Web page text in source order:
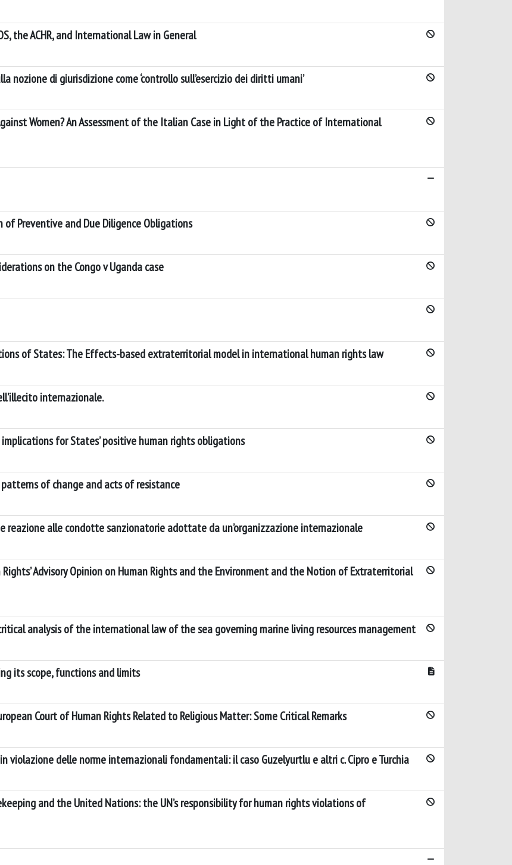
the ACHR, and International Law in General
nozione di giurisdizione come ‘controllo sull’esercizio dei diritti umani’
Women? An Assessment of the Italian Case in Light of the Practice of International
of Preventive and Due Diligence Obligations
on the Congo v Uganda case
of States: The Effects-based extraterritorial model in international human rights law
internazionale.
for States’ positive human rights obligations
of change and acts of resistance
reazione alle condotte sanzionatorie adottate da un’organizzazione internazionale
Advisory Opinion on Human Rights and the Environment and the Notion of Extraterritorial
analysis of the international law of the sea governing marine living resources management
its scope, functions and limits
Court of Human Rights Related to Religious Matter: Some Critical Remarks
violazione delle norme internazionali fondamentali: il caso Guzelyurtlu e altri c. Cipro e Turchia
and the United Nations: the UN’s responsibility for human rights violations of